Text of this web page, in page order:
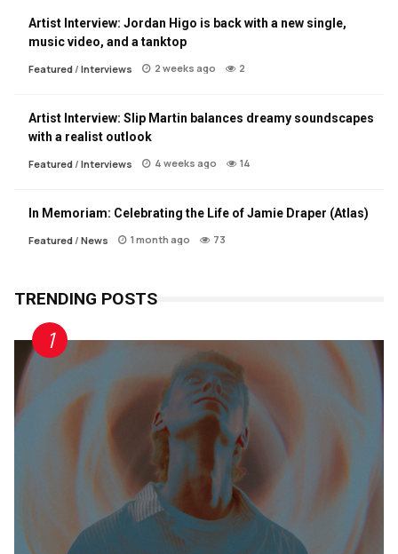
Artist Interview: Jordan Higo is back with a new single,
music video, and a tanktop
Featured/ Interviews 2 weeks ago 2
Artist Interview: Slip Martin balances dreamy soundscapes
with a realist outlook
Featured/ Interviews 4 weeks ago 14
In Memoriam: Celebrating the Life of Jamie Draper (Atlas)
Featured/ News 1 month ago 73
TRENDING POSTS